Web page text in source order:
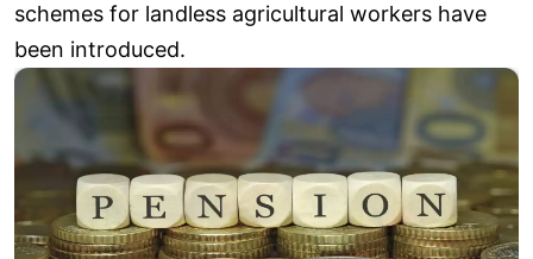
schemes for landless agricultural workers have
been introduced.